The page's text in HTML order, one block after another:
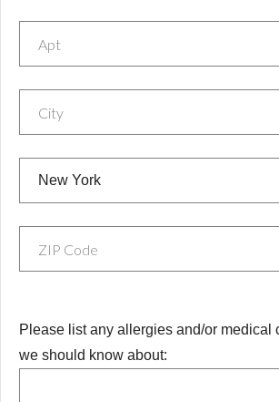
New York
Medical Conditions
Please list any allergies and/or medical
we should know about: